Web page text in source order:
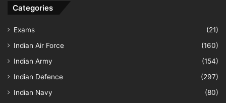
Categories
Exams
(21)
Indian Air Force
(160)
Indian Army
(154)
Indian Defence
(297)
Indian Navy
(80)